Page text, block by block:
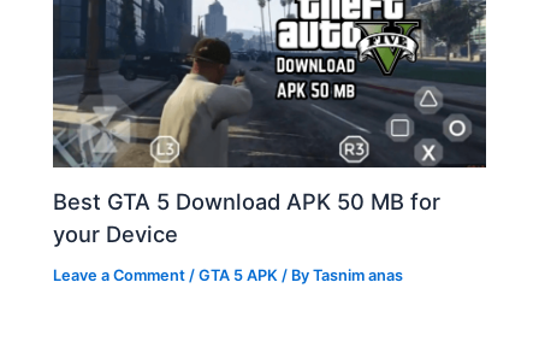
Best GTA 5 Download APK 50 MB for
your Device
Leave a Comment /GTA 5 APK / ByTasnim anas